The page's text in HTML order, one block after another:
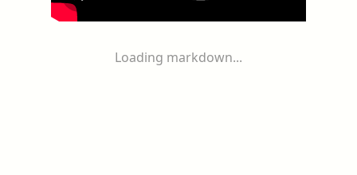
Loading markdown...